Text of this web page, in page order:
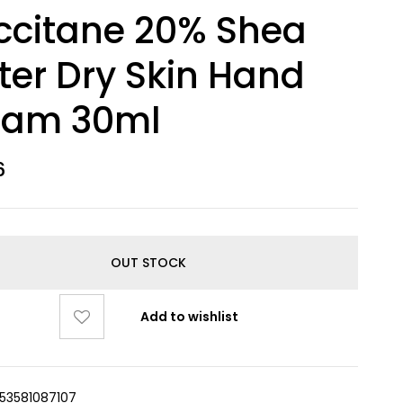
20% Shea
Dry Skin Hand
30ml
OUT STOCK
Add to wishlist